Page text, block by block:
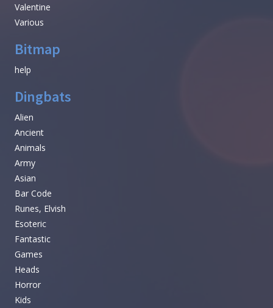
Valentine
Various
Bitmap
help
Dingbats
Alien
Ancient
Animals
Army
Asian
Bar Code
Runes, Elvish
Esoteric
Fantastic
Games
Heads
Horror
Kids